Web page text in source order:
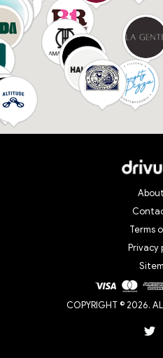
Terms
Privacy
COPYRIGHT © 2026.